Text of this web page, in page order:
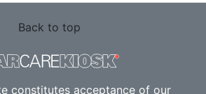
Back to top
constitutes acceptance of our